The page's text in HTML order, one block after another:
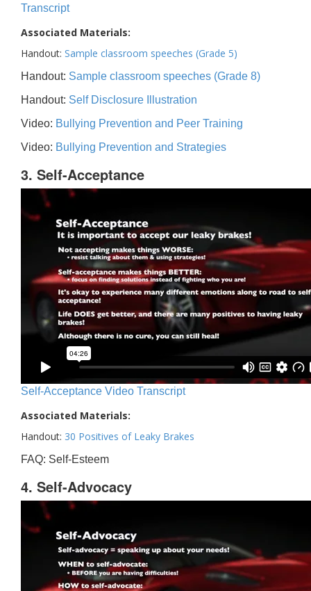
Transcript
Associated Materials:
Handout: Sample classroom speeches (Grade 5)
Handout: Sample classroom speeches (Grade 8)
Handout: Self Disclosure Illustration
Video: Bullying Prevention and Peer Training
Video: Bullying Prevention and Strategies
3. Self-Acceptance
Self-Acceptance Video Transcript
Associated Materials:
Handout: 30 Positives of Leaky Brakes
FAQ: Self-Esteem
4. Self-Advocacy